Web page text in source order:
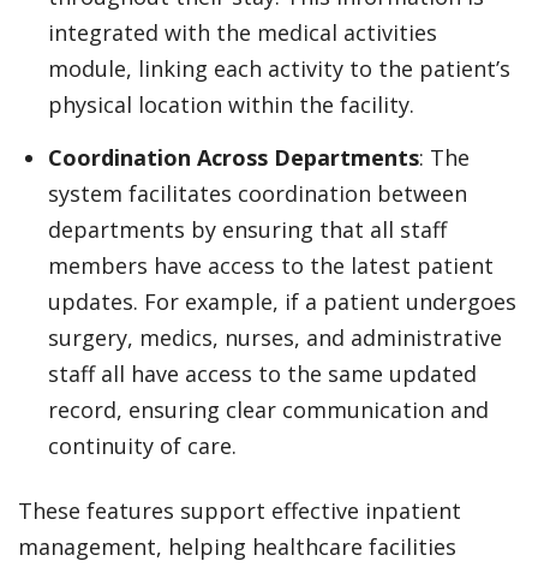
integrated with the medical activities
module, linking each activity to the patient’s
physical location within the facility.
Coordination Across Departments: The
system facilitates coordination between
departments by ensuring that all staff
members have access to the latest patient
updates. For example, if a patient undergoes
surgery, medics, nurses, and administrative
staff all have access to the same updated
record, ensuring clear communication and
continuity of care.
These features support effective inpatient
management, helping healthcare facilities